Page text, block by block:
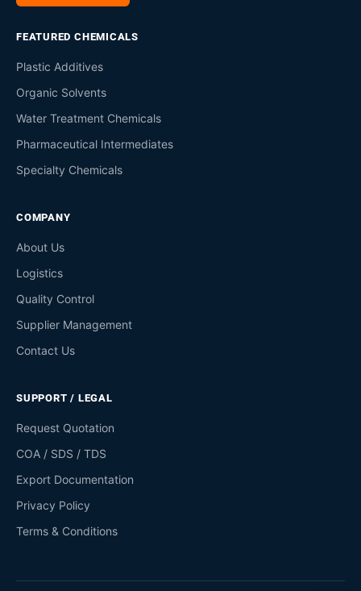
FEATURED CHEMICALS
Plastic Additives
Organic Solvents
Water Treatment Chemicals
Pharmaceutical Intermediates
Specialty Chemicals
COMPANY
About Us
Logistics
Quality Control
Supplier Management
Contact Us
SUPPORT / LEGAL
Request Quotation
COA / SDS / TDS
Export Documentation
Privacy Policy
Terms & Conditions